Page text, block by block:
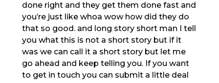
done right and they get them done fast and
you’re just like whoa wow how did they do
that so good. and long story short man I tell
you what this is not a short story but if it
was we can call it a short story but let me
go ahead and keep telling you. If you want
to get in touch you can submit a little deal